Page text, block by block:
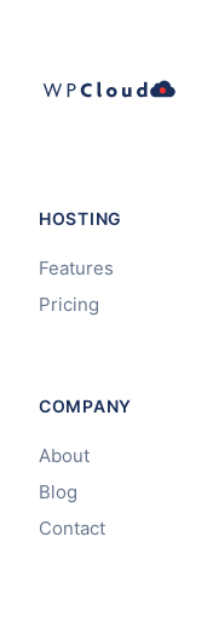
HOSTING
Features
Pricing
COMPANY
About
Blog
Contact